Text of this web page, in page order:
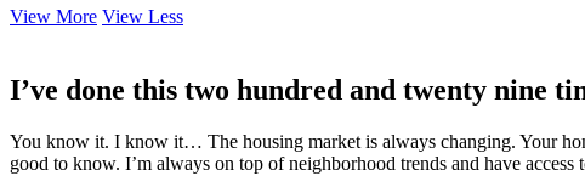
View More View Less
I’ve done this two hundred and twenty nine
You know it. I know it… The housing market is always changing. Your
good to know. I’m always on top of neighborhood trends and have